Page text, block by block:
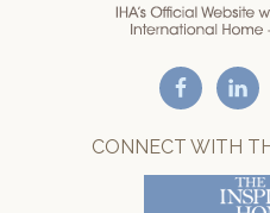
CONNECT WITH